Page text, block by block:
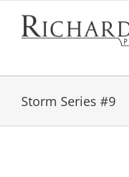
content
Storm Series #9